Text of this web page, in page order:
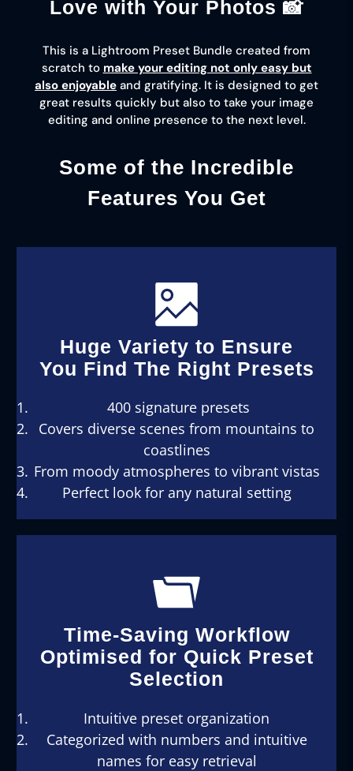
Love with Your Photos 📸
This is a Lightroom Preset Bundle created from
scratch to make your editing not only easy but
also enjoyable and gratifying. It is designed to get
great results quickly but also to take your image
editing and online presence to the next level.
Some of the Incredible
Features You Get
Huge Variety to Ensure
You Find The Right Presets
400 signature presets
Covers diverse scenes from mountains to
coastlines
From moody atmospheres to vibrant vistas
Perfect look for any natural setting
Time-Saving Workflow
Optimised for Quick Preset
Selection
Intuitive preset organization
Categorized with numbers and intuitive
names for easy retrieval